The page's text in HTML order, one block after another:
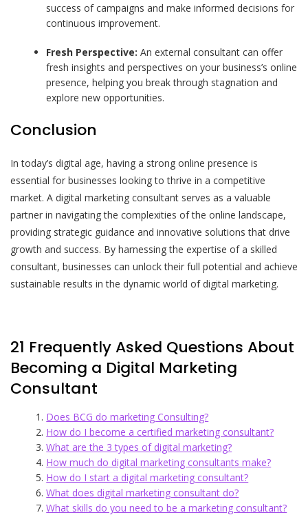
success of campaigns and make informed decisions for
continuous improvement.
Fresh Perspective: An external consultant can offer
fresh insights and perspectives on your business’s online
presence, helping you break through stagnation and
explore new opportunities.
Conclusion
In today’s digital age, having a strong online presence is
essential for businesses looking to thrive in a competitive
market. A digital marketing consultant serves as a valuable
partner in navigating the complexities of the online landscape,
providing strategic guidance and innovative solutions that drive
growth and success. By harnessing the expertise of a skilled
consultant, businesses can unlock their full potential and achieve
sustainable results in the dynamic world of digital marketing.
21 Frequently Asked Questions About
Becoming a Digital Marketing
Consultant
Does BCG do marketing Consulting?
How do I become a certified marketing consultant?
What are the 3 types of digital marketing?
How much do digital marketing consultants make?
How do I start a digital marketing consultant?
What does digital marketing consultant do?
What skills do you need to be a marketing consultant?